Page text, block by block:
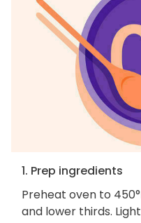
1. Prep ingredients
Preheat oven to
and lower thirds.